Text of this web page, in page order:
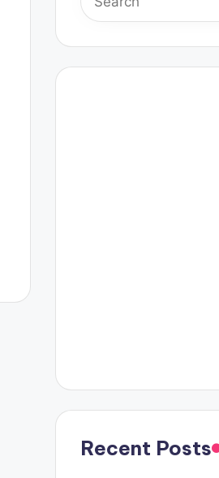
Recent Posts